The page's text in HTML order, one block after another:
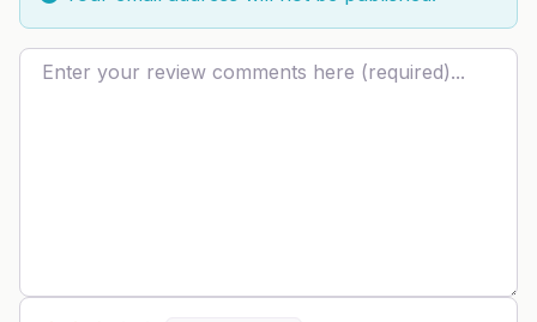
Review text